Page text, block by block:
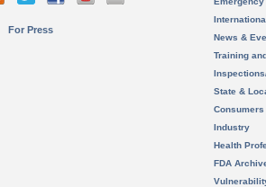
For Press
News &
Training
State &
Consumers
Industry
Health
FDA